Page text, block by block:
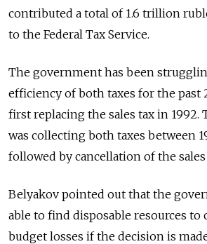
contributed a total of 1.6 trillion
to the Federal Tax Service.
The government has been
efficiency of both taxes for the past
first replacing the sales tax in 1992.
was collecting both taxes between
followed by cancellation of the sales
Belyakov pointed out that the
able to find disposable resources to
budget losses if the decision is